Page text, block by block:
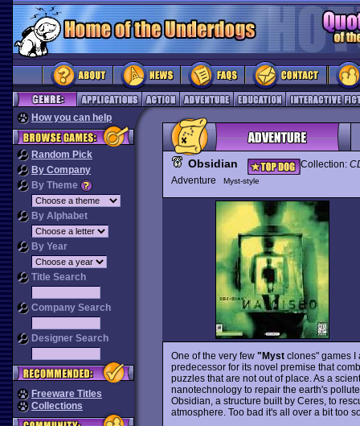
How you can help
Random Pick
By Company
By Theme
By Alphabet
By Year
Title Search
Company Search
Designer Search
Freeware Titles
Collections
Obsidian Collection:
Adventure
Myst-style
One of the very few "Mystclones" games I
predecessor for its novel premise that
puzzles that are not out of place. As a
nanotechnology to repair the earth's
Obsidian, a structure built by Ceres, to
atmosphere. Too bad it's all over a bit too